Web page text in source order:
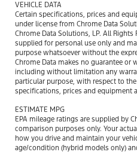
VEHICLE DATA
Certain specifications, prices and
under license from Chrome Data
Chrome Data Solutions, LP. All
supplied for personal use only and
purpose whatsoever without the
Chrome Data makes no guarantee or
including without limitation any
particular purpose, with respect to
specifications, prices and equipment
ESTIMATE MPG
EPA mileage ratings are supplied by
comparison purposes only. Your
how you drive and maintain your
age/condition (hybrid models only)